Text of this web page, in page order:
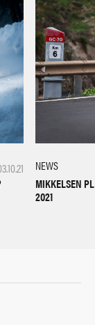
NEWS
MIKKELSEN
2021